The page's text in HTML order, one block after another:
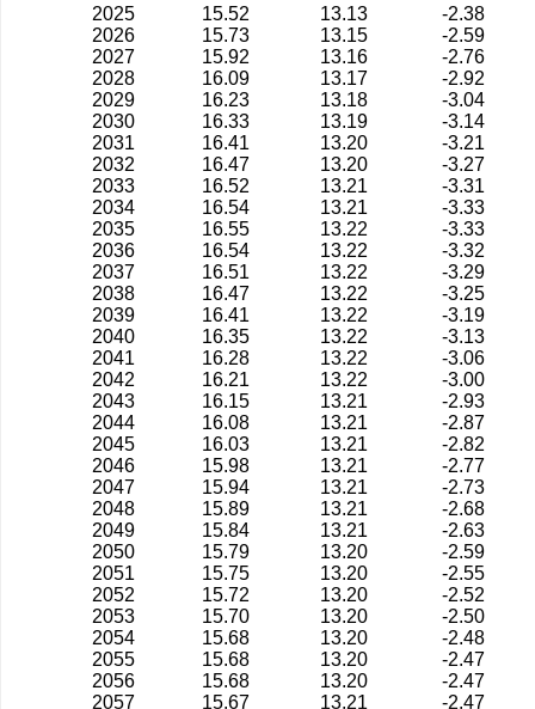
2025
15.52 13.13
-2.38
2026
15.73 13.15
-2.59
2027
15.92 13.16
-2.76
2028
16.09 13.17
-2.92
2029
16.23 13.18
-3.04
2030
16.33 13.19
-3.14
2031
16.41 13.20
-3.21
2032
16.47 13.20
-3.27
2033
16.52 13.21
-3.31
2034
16.54 13.21
-3.33
2035
16.55 13.22
-3.33
2036
16.54 13.22
-3.32
2037
16.51 13.22
-3.29
2038
16.47 13.22
-3.25
2039
16.41 13.22
-3.19
2040
16.35 13.22
-3.13
2041
16.28 13.22
-3.06
2042
16.21 13.22
-3.00
2043
16.15 13.21
-2.93
2044
16.08 13.21
-2.87
2045
16.03 13.21
-2.82
2046
15.98 13.21
-2.77
2047
15.94 13.21
-2.73
2048
15.89 13.21
-2.68
2049
15.84 13.21
-2.63
2050
15.79 13.20
-2.59
2051
15.75 13.20
-2.55
2052
15.72 13.20
-2.52
2053
15.70 13.20
-2.50
2054
15.68 13.20
-2.48
2055
15.68 13.20
-2.47
2056
15.68 13.20
-2.47
2057
15.67 13.21
-2.47